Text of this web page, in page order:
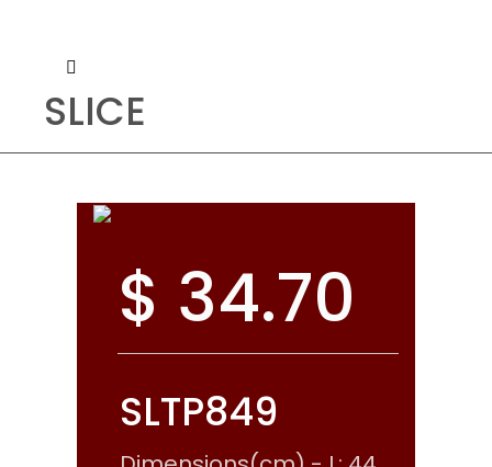
SLICE
$ 34.70
SLTP849